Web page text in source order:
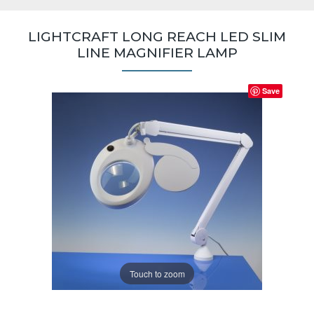
LIGHTCRAFT LONG REACH LED SLIM
LINE MAGNIFIER LAMP
Touch to zoom
Save